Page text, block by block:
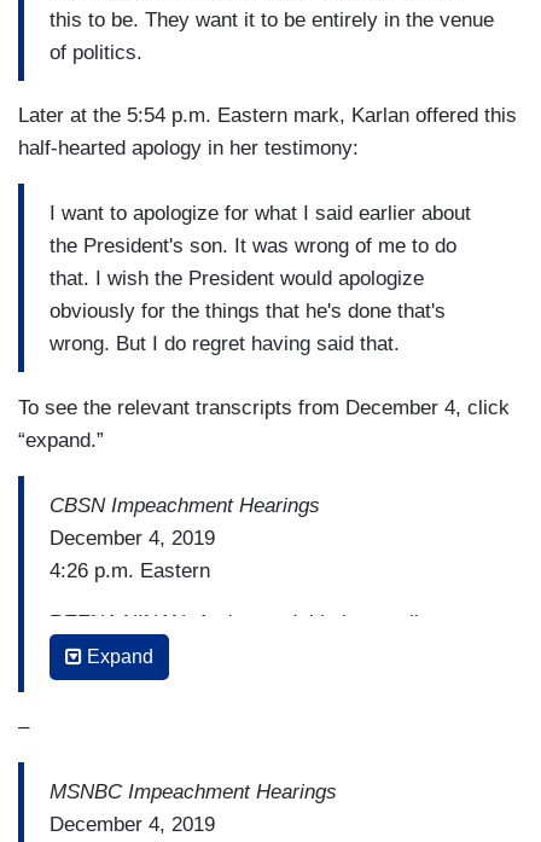
this to be. They want it to be entirely in the venue
of politics.
Later at the 5:54 p.m. Eastern mark, Karlan offered this
half-hearted apology in her testimony:
I want to apologize for what I said earlier about
the President's son. It was wrong of me to do
that. I wish the President would apologize
obviously for the things that he's done that's
wrong. But I do regret having said that.
To see the relevant transcripts from December 4, click
“expand.”
CBSN Impeachment Hearings
December 4, 2019
4:26 p.m. Eastern
REENA NINAN: And — and this has really
obviously become very partisan. So much so, at
one point, one of the professors — there was an
involved the President’s teenage son
Expand
–
MSNBC Impeachment Hearings
December 4, 2019